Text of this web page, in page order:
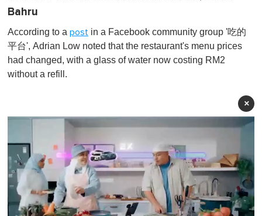
Bahru
According to a post in a Facebook community group '吃的
平台', Adrian Low noted that the restaurant's menu prices
had changed, with a glass of water now costing RM2
without a refill.
×